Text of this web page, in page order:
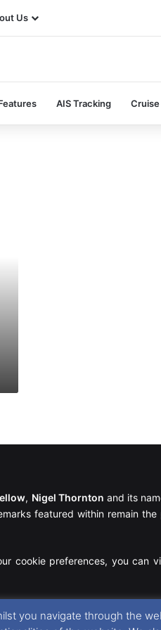
Us
AIS Tracking
, Nigel Thornton and its
featured within remain
cookie preferences, you can
you navigate through the